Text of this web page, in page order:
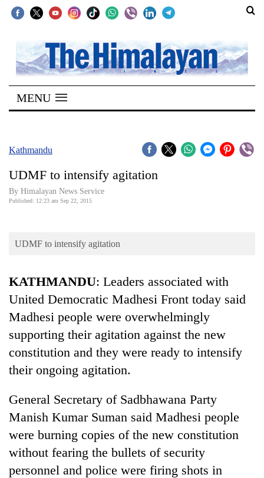
SECTIONS
Home
Kathmandu
Covid
Connect
Opinion
Cup
Entertainment
Lifestyle
Science&Tech
Blog
Health
MENU
Kathmandu
UDMF to intensify agitation
By Himalayan News Service
Published: 12:23 am Sep 22, 2015
UDMF to intensify agitation
KATHMANDU: Leaders associated with
United Democratic Madhesi Front today said
Madhesi people were overwhelmingly
supporting their agitation against the new
constitution and they were ready to intensify
their ongoing agitation.
General Secretary of Sadbhawana Party
Manish Kumar Suman said Madhesi people
were burning copies of the new constitution
without fearing the bullets of security
personnel and police were firing shots in